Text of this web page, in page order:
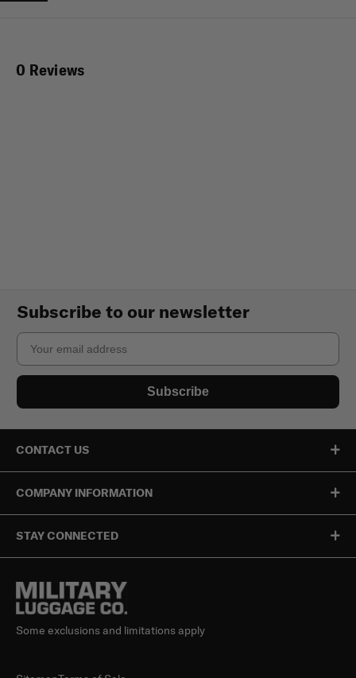
0 Reviews
Subscribe to our newsletter
Email
Subscribe
CONTACT US
COMPANY INFORMATION
STAY CONNECTED
Some exclusions and limitations apply